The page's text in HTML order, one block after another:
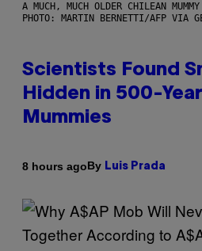
A MUCH, MUCH OLDER CHILEAN
PHOTO: MARTIN BERNETTI/AFP VIA
Scientists Found
Hidden in 500-
Mummies
8 hours agoBy Luis Prada